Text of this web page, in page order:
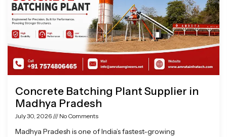
Concrete Batching Plant Supplier in
Madhya Pradesh
July 30, 2026 No Comments
Madhya Pradesh is one of India’s fastest-growing